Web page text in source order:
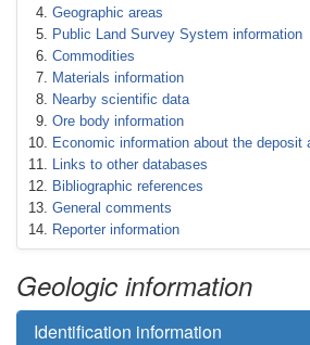
Geographic areas
Public Land Survey System information
Commodities
Materials information
Nearby scientific data
Ore body information
Economic information about the deposit
Links to other databases
Bibliographic references
General comments
Reporter information
Geologic information
Identification information